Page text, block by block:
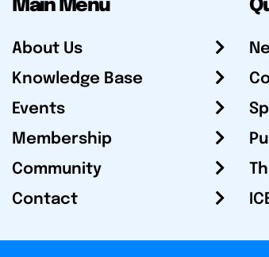
Main Menu
About Us
Knowledge Base
Events
Membership
Community
Contact